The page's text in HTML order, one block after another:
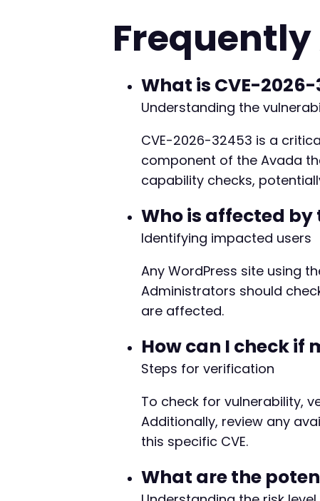
Frequently
What is CVE-2026-
Understanding the
CVE-2026-32453 is a
component of the Avada
capability checks,
Who is affected
Identifying impacted users
Any WordPress site using
Administrators should
are affected.
How can I check if
Steps for verification
To check for vulnerability,
Additionally, review any
this specific CVE.
What are the